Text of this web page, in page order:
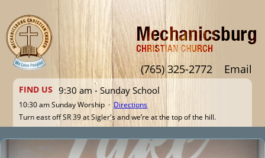
Jump to navigation
(765) 325-2772 Email
FIND US 9:30 am - Sunday School
10:30 am Sunday Worship · Directions
Turn east off SR 39 at Sigler's and we’re at the top of the hill.